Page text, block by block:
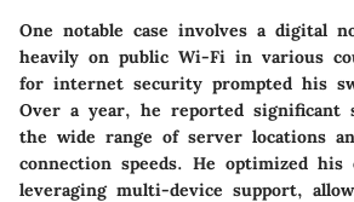
One notable case involves a digital
heavily on public Wi-Fi in various
for internet security prompted his
Over a year, he reported significant
the wide range of server locations
connection speeds. He optimized his
leveraging multi-device support,